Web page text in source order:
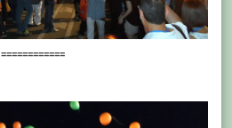
============